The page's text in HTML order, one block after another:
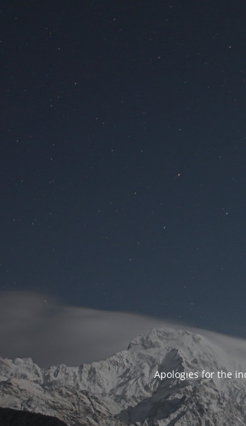
Apologies for the